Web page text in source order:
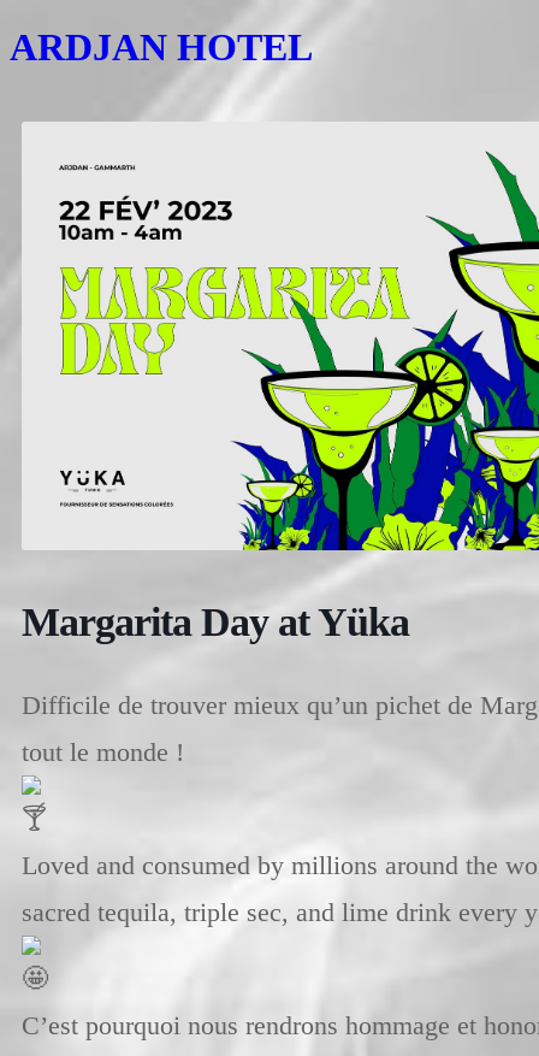
ARDJAN HOTEL
Margarita Day at Yüka
Difficile de trouver mieux qu’un pichet de
tout le monde !
Loved and consumed by millions around the
sacred tequila, triple sec, and lime drink every
C’est pourquoi nous rendrons hommage et